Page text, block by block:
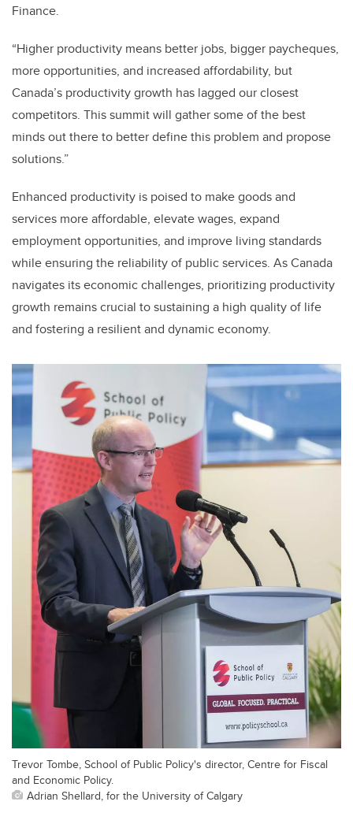
Finance.
“Higher productivity means better jobs, bigger paycheques,
more opportunities, and increased affordability, but
Canada’s productivity growth has lagged our closest
competitors. This summit will gather some of the best
minds out there to better define this problem and propose
solutions.”
Enhanced productivity is poised to make goods and
services more affordable, elevate wages, expand
employment opportunities, and improve living standards
while ensuring the reliability of public services. As Canada
navigates its economic challenges, prioritizing productivity
growth remains crucial to sustaining a high quality of life
and fostering a resilient and dynamic economy.
Trevor Tombe, School of Public Policy's director, Centre for Fiscal
and Economic Policy.
Adrian Shellard, for the University of Calgary